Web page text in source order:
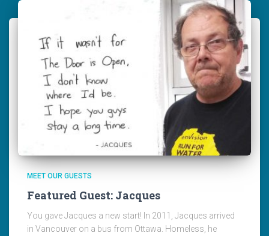
MEET OUR GUESTS
Featured Guest: Jacques
You gave Jacques a new start! In 2011, Jacques arrived
in Vancouver on a bus from Ottawa. Homeless, he